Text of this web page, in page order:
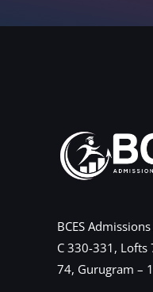
BCES
C 330-331, Lofts
74, Gurugram –